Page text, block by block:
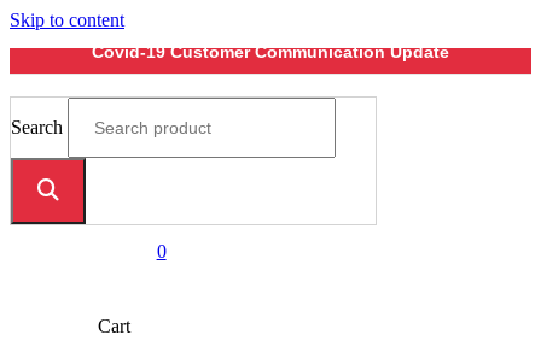
Skip to content
Covid-19 Customer Communication Update
Search
0
Cart